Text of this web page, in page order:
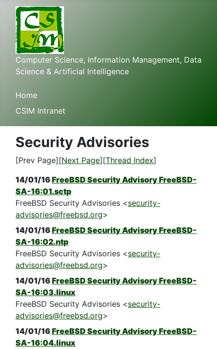
Computer Science, Information Management, Data
Science & Artificial Intelligence
Home
CSIM Intranet
Security Advisories
[Prev Page][Next Page][Thread Index]
14/01/16FreeBSD Security Advisory FreeBSD-
SA-16:01.sctp
FreeBSD Security Advisories <security-
advisories@freebsd.org>
14/01/16FreeBSD Security Advisory FreeBSD-
SA-16:02.ntp
FreeBSD Security Advisories <security-
advisories@freebsd.org>
14/01/16FreeBSD Security Advisory FreeBSD-
SA-16:03.linux
FreeBSD Security Advisories <security-
advisories@freebsd.org>
14/01/16FreeBSD Security Advisory FreeBSD-
SA-16:04.linux